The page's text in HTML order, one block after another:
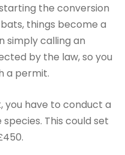
the conversion
things become a
simply calling an
by the law, so you
a permit.
you have to conduct a
This could set